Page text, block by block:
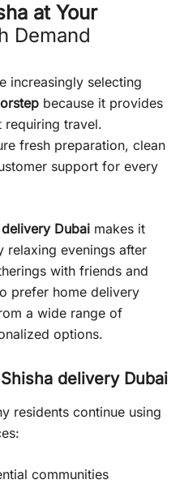
at Your
Demand
increasingly selecting
because it provides
requiring travel.
fresh preparation, clean
support for every
delivery Dubai makes it
relaxing evenings after
with friends and
prefer home delivery
a wide range of
options.
Shisha delivery Dubai
residents continue using
communities